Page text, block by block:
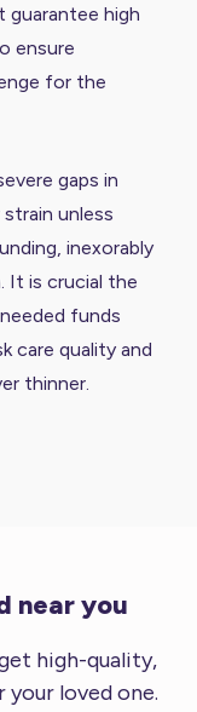
guarantee high
ensure
for the
gaps in
unless
inexorably
It is crucial the
funds
care quality and
thinner.
near you
high-quality,
loved one.